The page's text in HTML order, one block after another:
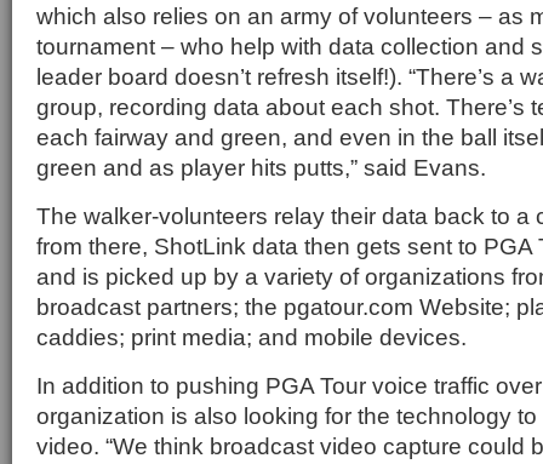
which also relies on an army of volunteers – as
tournament – who help with data collection and
leader board doesn’t refresh itself!). “There’s a
group, recording data about each shot. There’s
each fairway and green, and even in the ball
green and as player hits putts,” said Evans.
The walker-volunteers relay their data back to a
from there, ShotLink data then gets sent to PGA
and is picked up by a variety of organizations
broadcast partners; the pgatour.com Website;
caddies; print media; and mobile devices.
In addition to pushing PGA Tour voice traffic
organization is also looking for the technology
video. “We think broadcast video capture could